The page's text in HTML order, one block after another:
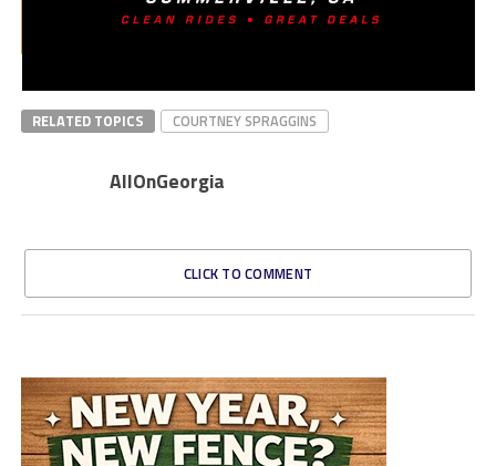
RELATED TOPICS COURTNEY SPRAGGINS
AllOnGeorgia
CLICK TO COMMENT